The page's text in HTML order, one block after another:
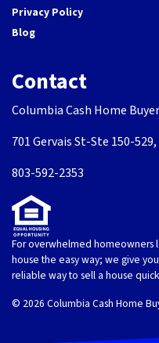
Privacy Policy
Blog
Contact
Columbia Cash Home
701 Gervais St-Ste 150-
803-592-2353
For overwhelmed homeowners
house the easy way; we give
reliable way to sell a house
© 2026 Columbia Cash Home